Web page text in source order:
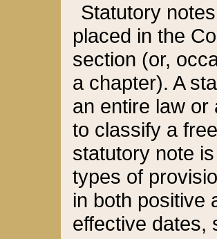
Statutory
placed in the
section (or,
a chapter). A
an entire law or
to classify a
statutory note
types of
in both positive
effective dates,